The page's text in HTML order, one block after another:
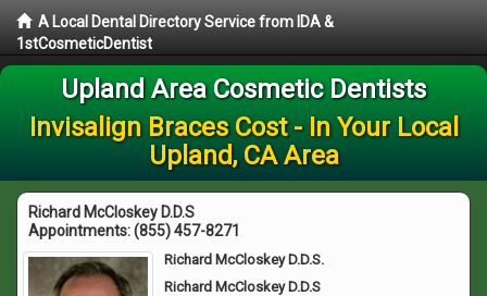
A Local Dental Directory Service from IDA &
1stCosmeticDentist
Upland Area Cosmetic Dentists
Invisalign Braces Cost - In Your Local
Upland, CA Area
Richard McCloskey D.D.S
Appointments:(855) 457-8271
Richard McCloskey D.D.S.
Richard McCloskey D.D.S